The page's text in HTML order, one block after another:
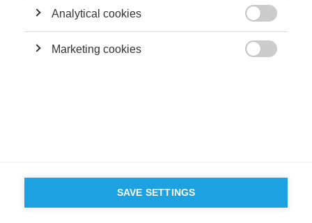
Analytical cookies
Marketing cookies
SAVE SETTINGS